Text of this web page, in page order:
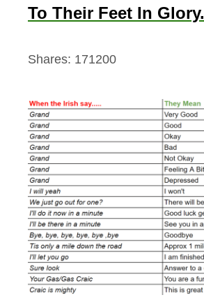
To Their Feet In Glory.
Shares: 171200